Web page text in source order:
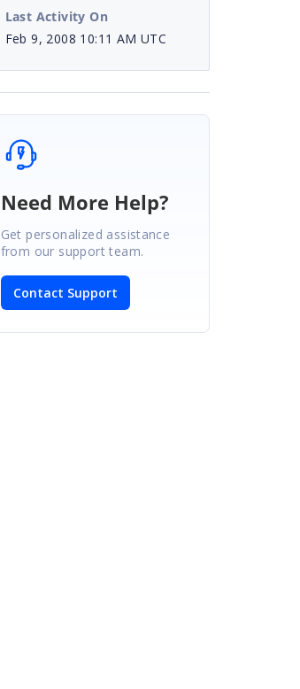
Last Activity On
Feb 9, 2008 10:11 AM UTC
Need More Help?
Get personalized assistance
from our support team.
Contact Support